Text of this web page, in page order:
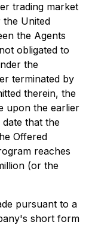
trading market
the United
the Agents
obligated to
the
terminated by
therein, the
upon the earlier
that the
Offered
reaches
(or the
pursuant to a
short form